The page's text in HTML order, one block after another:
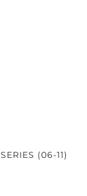
(06-11)